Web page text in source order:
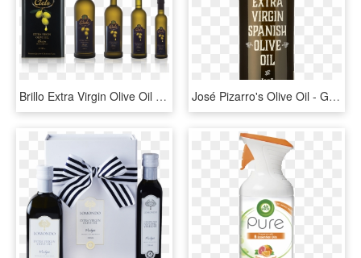
Brillo Extra Virgin Olive Oil - Glass Bottle, HD Png Download José Pizarro's Olive Oil - Glass Bottle, HD Png Download